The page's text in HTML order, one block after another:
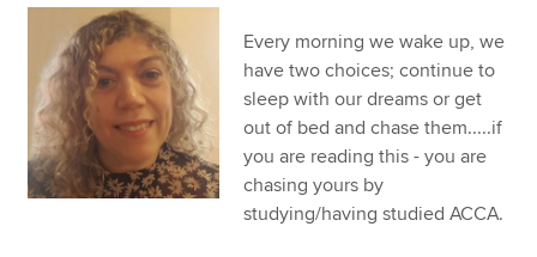
Apply now
MyACCA
Global
About us
Every morning we wake up, we
have two choices; continue to
sleep with our dreams or get
out of bed and chase them.....if
you are reading this - you are
chasing yours by
studying/having studied ACCA.